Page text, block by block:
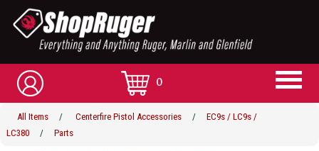
0
All Items / Centerfire Pistol Accessories /
EC9s / LC9s /
LC380
/ Parts